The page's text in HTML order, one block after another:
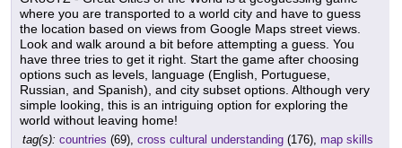
where you are transported to a world city and have to guess
the location based on views from Google Maps street views.
Look and walk around a bit before attempting a guess. You
have three tries to get it right. Start the game after choosing
options such as levels, language (English, Portuguese,
Russian, and Spanish), and city subset options. Although very
simple looking, this is an intriguing option for exploring the
world without leaving home!
tag(s): countries (69), cross cultural understanding (176), map skills